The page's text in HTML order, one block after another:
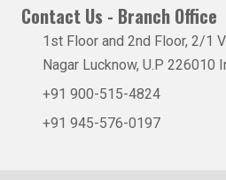
Contact Us - Branch Office
1st Floor and 2nd Floor, 2/1
Nagar Lucknow, U.P 226010
+91 900-515-4824
+91 945-576-0197